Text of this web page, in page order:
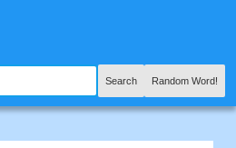
Search Random Word!